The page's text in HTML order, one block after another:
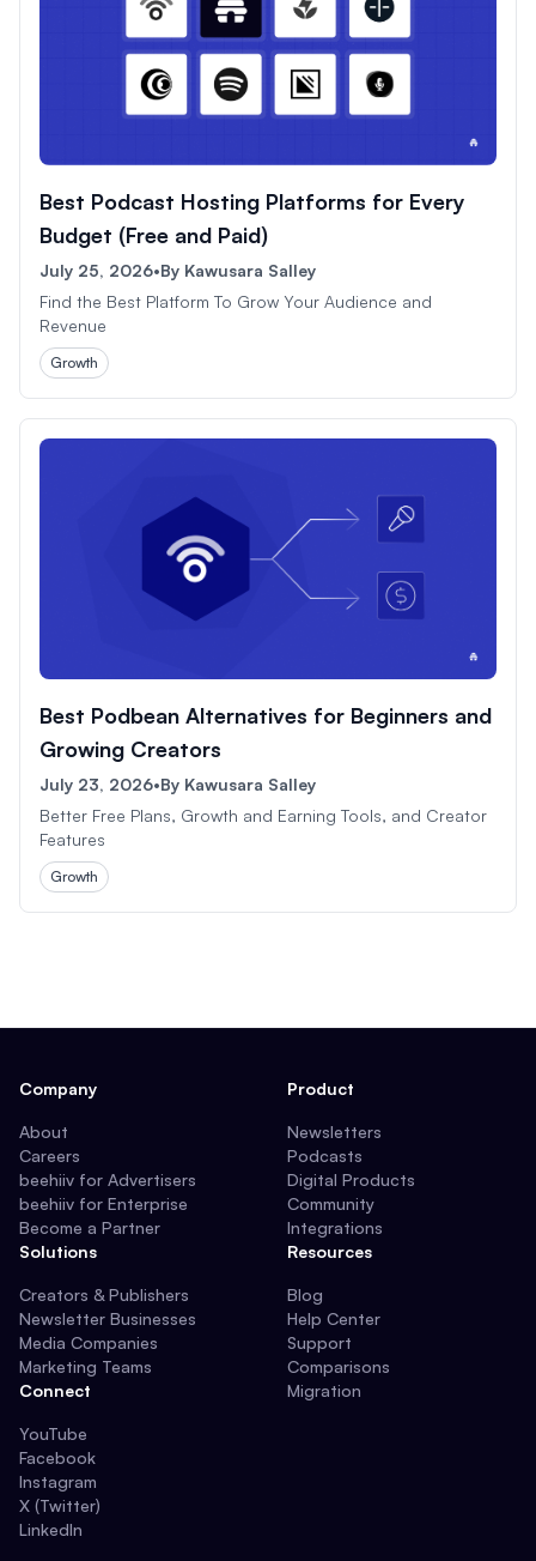
Best Podcast Hosting Platforms for Every
Budget (Free and Paid)
July 25, 2026•By Kawusara Salley
Find the Best Platform To Grow Your Audience and
Revenue
Growth
Best Podbean Alternatives for Beginners and
Growing Creators
July 23, 2026•By Kawusara Salley
Better Free Plans, Growth and Earning Tools, and Creator
Features
Growth
Company
About
Careers
beehiiv for Advertisers
beehiiv for Enterprise
Become a Partner
Solutions
Creators & Publishers
Newsletter Businesses
Media Companies
Marketing Teams
Connect
YouTube
Facebook
Instagram
X (Twitter)
LinkedIn
Product
Newsletters
Podcasts
Digital Products
Community
Integrations
Resources
Blog
Help Center
Support
Comparisons
Migration